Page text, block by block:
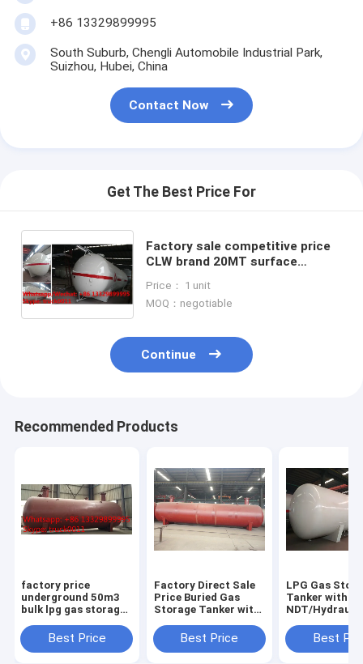
+86 13329899995
South Suburb, Chengli Automobile Industrial Park,
Suizhou, Hubei, China
Contact Now
Get The Best Price For
Factory sale competitive price
CLW brand 20MT surface
best selling 40m3 bulk lpg tank
Price： 1 unit
MOQ：negotiable
Continue
Recommended Products
factory price
underground 50m3
bulk lpg gas storage
brand buried 50m3
lpg gas storage tank
Best Price
Factory Direct Sale
Price Buried Gas
Storage Tanker with
3.45MPa and Design
Temperature of
Best Price
LPG Gas
Tanker with
NDT/
Standard
Best